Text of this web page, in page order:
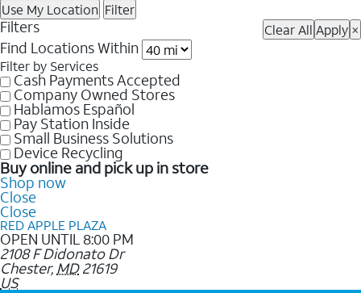
Use My Location Filter
Filters Clear All Apply ×
Find Locations Within
Filter by Services
Cash Payments Accepted
Company Owned Stores
Hablamos Español
Pay Station Inside
Small Business Solutions
Device Recycling
Buy online and pick up in store
Shop now
Close
Close
RED APPLE PLAZA
OPEN UNTIL 8:00 PM
2108 F Didonato Dr
Chester, MD 21619
US